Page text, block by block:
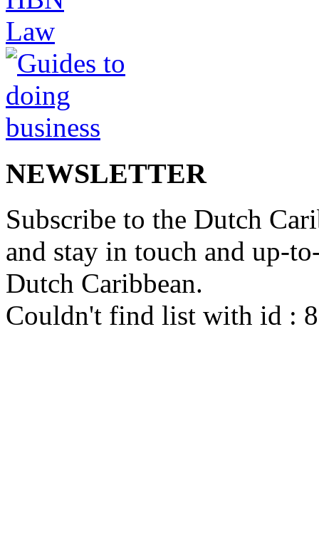
NEWSLETTER
Subscribe to the Dutch
and stay in touch and up-
Dutch Caribbean.
Couldn't find list with id :